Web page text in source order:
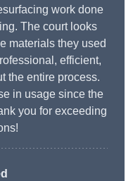
work done
The court looks
materials they used
efficient,
the entire process.
in usage since the
you for exceeding